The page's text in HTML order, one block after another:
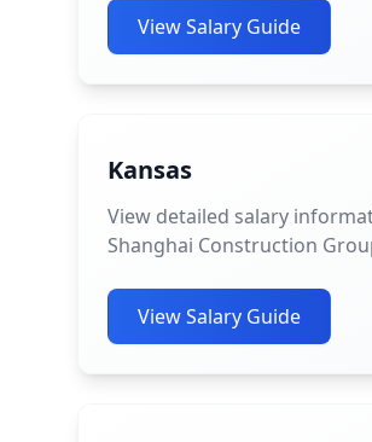
View Salary Guide
Kansas
View detailed salary
Shanghai Construction
View Salary Guide